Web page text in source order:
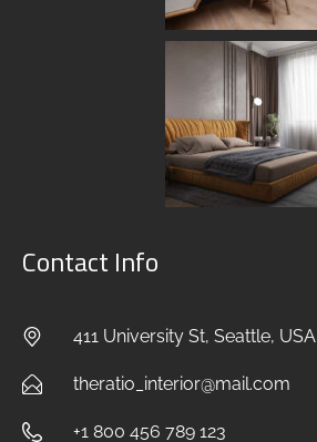
Contact Info
411 University St, Seattle, USA
theratio_interior@mail.com
+1 800 456 789 123